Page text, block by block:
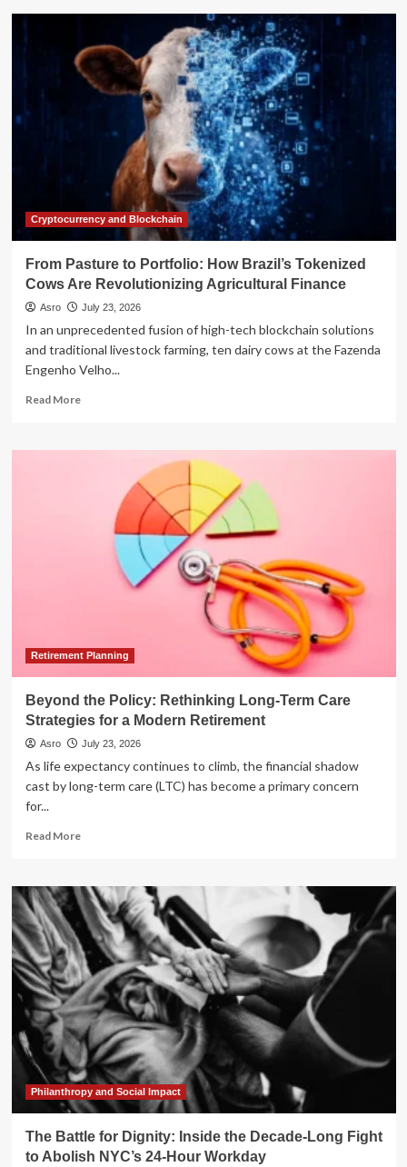
IRS
Gift
Tax
Safe
Harbor
Trump
Accounts:
Comprehensive
for
Tax
Professionals
Cryptocurrency and Blockchain
From Pasture to Portfolio: How Brazil’s Tokenized
Cows Are Revolutionizing Agricultural Finance
Asro July 23, 2026
In an unprecedented fusion of high-tech blockchain solutions
and traditional livestock farming, ten dairy cows at the Fazenda
Engenho Velho...
Read MoreRead
From
Portfolio:
Brazil’s
Tokenized
Retirement Planning
Beyond the Policy: Rethinking Long-Term Care
Strategies for a Modern Retirement
Asro July 23, 2026
As life expectancy continues to climb, the financial shadow
cast by long-term care (LTC) has become a primary concern
for...
Read MoreRead
Beyond
the
Policy:
Rethinking
Long-
Term
Care
Strategies
for
a
Modern
Retirement
Philanthropy and Social Impact
The Battle for Dignity: Inside the Decade-Long Fight
to Abolish NYC’s 24-Hour Workday